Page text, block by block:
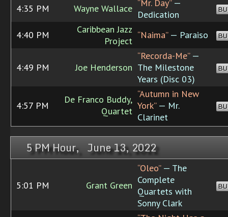
4:35 PM Wayne Wallace “Mr. Day”—
Dedication
4:40 PM
Caribbean Jazz
Project
“Naima”— Paraiso
4:49 PM Joe Henderson
“Recorda-Me”—
The Milestone
Years (Disc 03)
4:57 PM
De Franco Buddy,
Quartet
“Autumn in New
York”— Mr.
Clarinet
5 PM Hour, June 13, 2022
5:01 PM Grant Green
“Oleo”— The
Complete
Quartets with
Sonny Clark